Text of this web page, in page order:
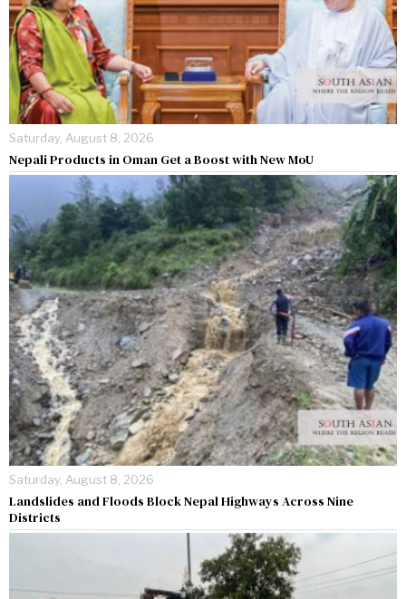
Saturday, August 8, 2026
Nepali Products in Oman Get a Boost with New MoU
Saturday, August 8, 2026
Landslides and Floods Block Nepal Highways Across Nine
Districts